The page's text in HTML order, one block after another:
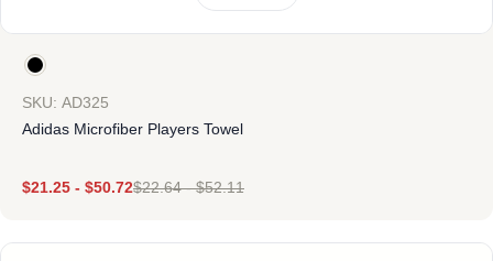
SKU: AD325
Adidas Microfiber Players Towel
$21.25 - $50.72$22.64-$52.11